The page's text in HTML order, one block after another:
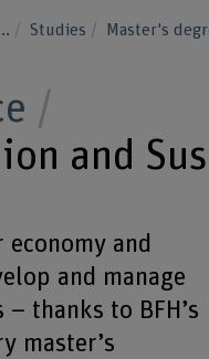
Studies Master's
and
and
and manage
thanks to BFH’s
master’s